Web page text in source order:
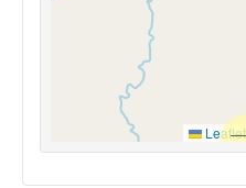
Leaflet